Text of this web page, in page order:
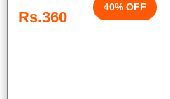
Rs.360
40% OFF